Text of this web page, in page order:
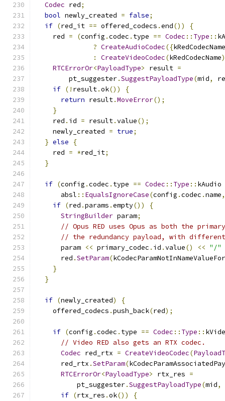
Codec red;
bool newly_created = false;
if (red_it == offered_codecs .end())
{
    red
= (config .codec . type == Codec :: Type ::
? CreateAudioCodec({kRedCodecName
:
CreateVideoCodec(kRedCodecName
RTCErrorOr<PayloadType> result =
        pt_suggester
.SuggestPayloadType(mid,
if (! result.ok())
{
return result.MoveError();
}
    red
. id = result.value();
    newly_created
= true;
} else
{
    red
= *red_it;
}
if (config .codec . type == Codec :: Type :: kAudio
      absl
:: EqualsIgnoreCase(config .codec .name,
if (red .params .empty())
{
StringBuilder param;
// Opus RED uses Opus as both the
// the redundancy payload, with
      param
<< primary_codec . id .value() << "/"
      red
.SetParam(
}
}
if (newly_created)
{
    offered_codecs
.push_back(red);
if (config .codec . type == Codec :: Type ::
// Video RED also gets an RTX codec.
Codec red_rtx = CreateVideoCodec(
      red_rtx
.SetParam(
RTCErrorOr<PayloadType> rtx_res =
          pt_suggester
.SuggestPayloadType(mid,
if (rtx_res .ok())
{